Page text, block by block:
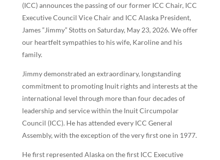
(ICC) announces the passing of our former ICC Chair, ICC
Executive Council Vice Chair and ICC Alaska President,
James “Jimmy” Stotts on Saturday, May 23, 2026. We offer
our heartfelt sympathies to his wife, Karoline and his
family.
Jimmy demonstrated an extraordinary, longstanding
commitment to promoting Inuit rights and interests at the
international level through more than four decades of
leadership and service within the Inuit Circumpolar
Council (ICC). He has attended every ICC General
Assembly, with the exception of the very first one in 1977.
He first represented Alaska on the first ICC Executive